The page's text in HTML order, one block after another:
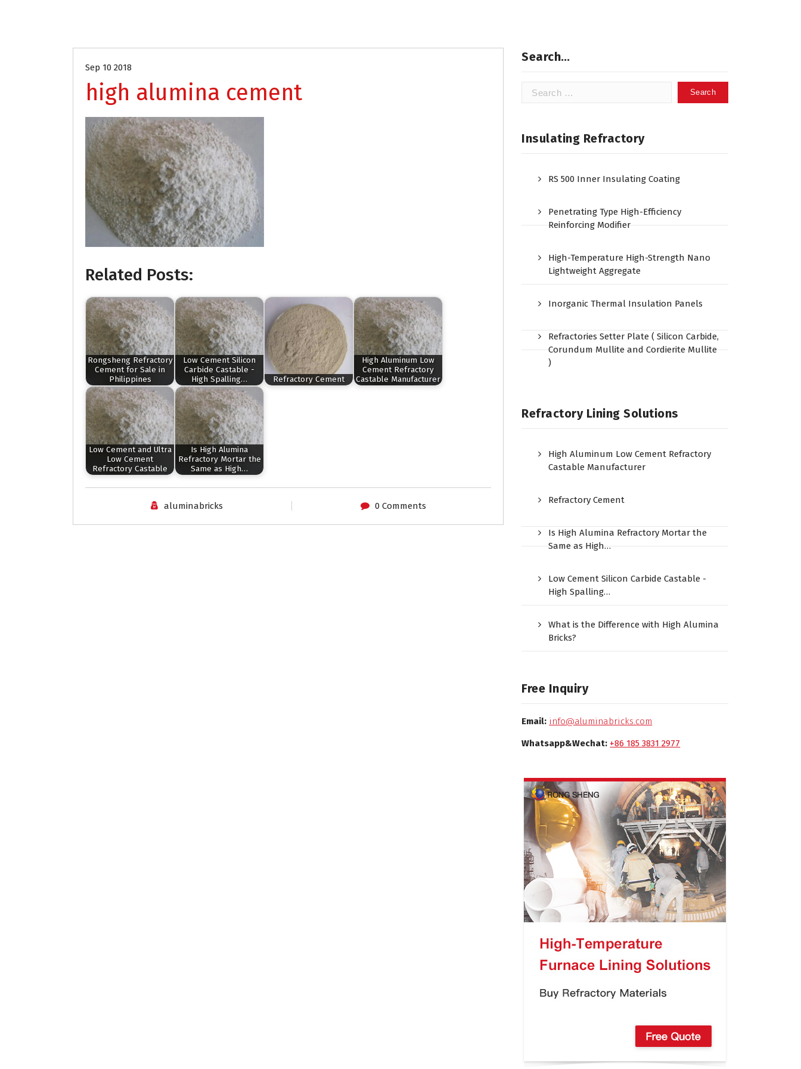
Sep 10 2018
high alumina cement
Related Posts:
Rongsheng Refractory
Cement for Sale in
Philippines
Low Cement Silicon
Carbide Castable -
High Spalling…
Refractory Cement
High Aluminum Low
Cement Refractory
Castable Manufacturer
Low Cement and Ultra
Low Cement
Refractory Castable
Is High Alumina
Refractory Mortar the
Same as High…
aluminabricks 0 Comments
Search…
Search
Insulating Refractory
RS 500 Inner Insulating Coating
Penetrating Type High-Efficiency
Reinforcing Modifier
High-Temperature High-Strength Nano
Lightweight Aggregate
Inorganic Thermal Insulation Panels
Refractories Setter Plate ( Silicon Carbide,
Corundum Mullite and Cordierite Mullite
)
Refractory Lining Solutions
High Aluminum Low Cement Refractory
Castable Manufacturer
Refractory Cement
Is High Alumina Refractory Mortar the
Same as High…
Low Cement Silicon Carbide Castable -
High Spalling…
What is the Difference with High Alumina
Bricks?
Free Inquiry
Email: info@aluminabricks.com
Whatsapp&Wechat: +86 185 3831 2977